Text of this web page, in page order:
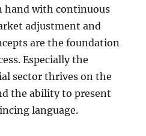
hand with continuous
adjustment and
are the foundation
Especially the
sector thrives on the
the ability to present
language.